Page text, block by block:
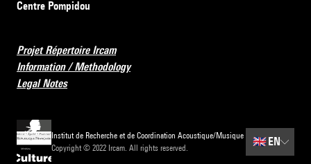
Centre Pompidou
Projet Répertoire Ircam
Information / Methodology
Legal Notes
Institut de Recherche et de Coordination Acoustique/Musique
Copyright © 2022 Ircam. All rights reserved.
🇬🇧 EN